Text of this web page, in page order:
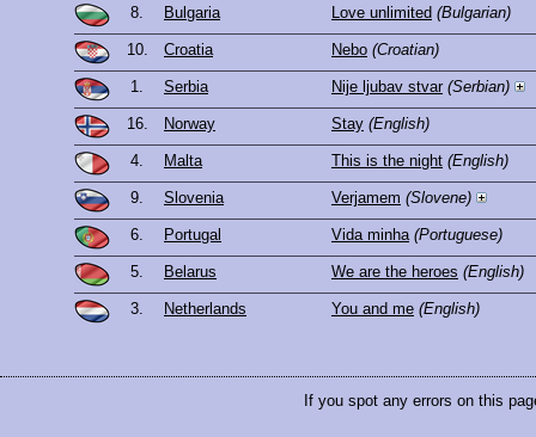
8. Bulgaria Love unlimited (Bulgarian)
10. Croatia Nebo (Croatian)
1. Serbia Nije ljubav stvar (Serbian)
16. Norway Stay (English)
4. Malta This is the night (English)
9. Slovenia Verjamem (Slovene)
6. Portugal Vida minha (Portuguese)
5. Belarus We are the heroes (English)
3. Netherlands You and me (English)
If you spot any errors on this